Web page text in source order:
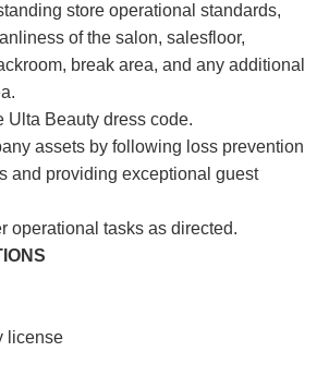
store operational standards,
of the salon, salesfloor,
break area, and any additional
Ulta Beauty dress code.
assets by following loss prevention
and providing exceptional guest
operational tasks as directed.
license